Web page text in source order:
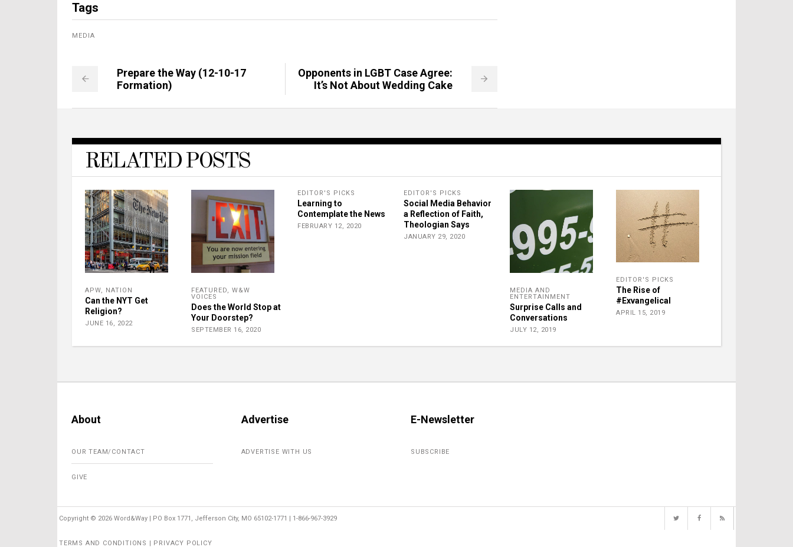
Tags
MEDIA
Prepare the Way (12-10-17
Formation)
Opponents in LGBT Case Agree:
It’s Not About Wedding Cake
RELATED POSTS
APW, NATION
Can the NYT Get
Religion?
JUNE 16, 2022
FEATURED, W&W
VOICES
Does the World Stop at
Your Doorstep?
SEPTEMBER 16, 2020
EDITOR'S PICKS
Learning to
Contemplate the News
FEBRUARY 12, 2020
EDITOR'S PICKS
Social Media Behavior
a Reflection of Faith,
Theologian Says
JANUARY 29, 2020
MEDIA AND
ENTERTAINMENT
Surprise Calls and
Conversations
JULY 12, 2019
EDITOR'S PICKS
The Rise of
#Exvangelical
APRIL 15, 2019
About
OUR TEAM/CONTACT
GIVE
Advertise
ADVERTISE WITH US
E-Newsletter
SUBSCRIBE
Copyright © 2026 Word&Way | PO Box 1771, Jefferson City, MO 65102-1771 | 1-866-967-3929
TERMS AND CONDITIONS | PRIVACY POLICY